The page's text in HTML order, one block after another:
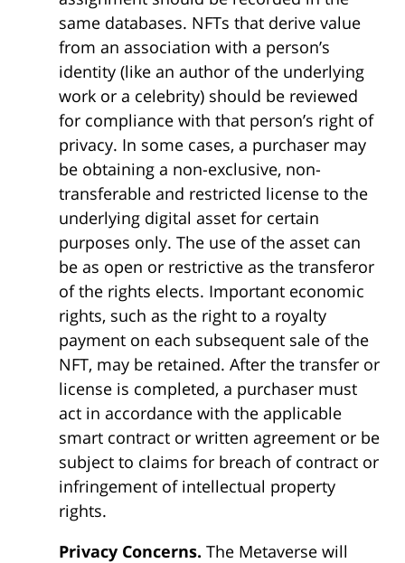
same databases. NFTs that derive value
from an association with a person’s
identity (like an author of the underlying
work or a celebrity) should be reviewed
for compliance with that person’s right of
privacy. In some cases, a purchaser may
be obtaining a non-exclusive, non-
transferable and restricted license to the
underlying digital asset for certain
purposes only. The use of the asset can
be as open or restrictive as the transferor
of the rights elects. Important economic
rights, such as the right to a royalty
payment on each subsequent sale of the
NFT, may be retained. After the transfer or
license is completed, a purchaser must
act in accordance with the applicable
smart contract or written agreement or be
subject to claims for breach of contract or
infringement of intellectual property
rights.
Privacy Concerns. The Metaverse will